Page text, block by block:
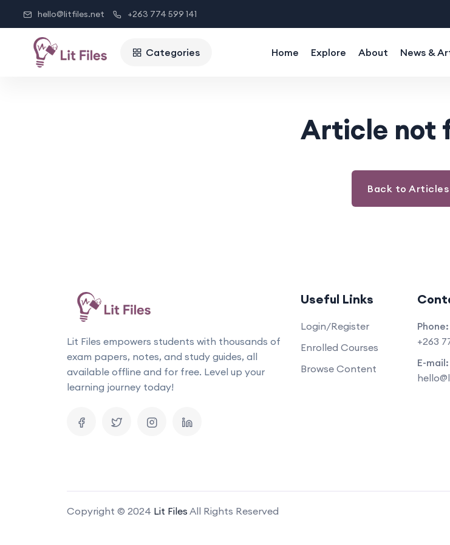
hello@litfiles.net +263 774 599 141
Categories Home Explore About News &
Article not
Back to Articles
Lit Files empowers students with thousands of
exam papers, notes, and study guides, all
available offline and for free. Level up your
learning journey today!
Useful Links
Login/Register
Enrolled Courses
Browse Content
Phone:
+263
E-mail:
Copyright © 2024 Lit Files All Rights Reserved